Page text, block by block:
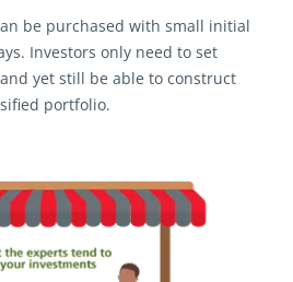
be purchased with small initial
Investors only need to set
yet still be able to construct
portfolio.